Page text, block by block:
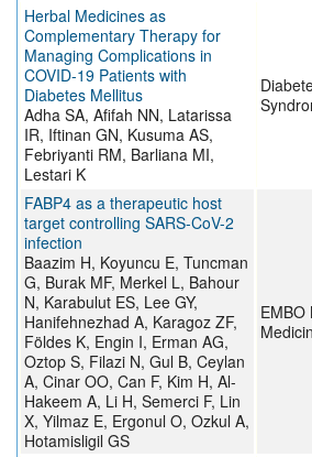
Herbal Medicines as
Complementary Therapy for
Managing Complications in
COVID-19 Patients with
Diabetes Mellitus
Adha SA, Afifah NN, Latarissa
IR, Iftinan GN, Kusuma AS,
Febriyanti RM, Barliana MI,
Lestari K
FABP4 as a therapeutic host
target controlling SARS-CoV-2
infection
Baazim H, Koyuncu E, Tuncman
G, Burak MF, Merkel L, Bahour
N, Karabulut ES, Lee GY,
Hanifehnezhad A, Karagoz ZF,
Földes K, Engin I, Erman AG,
Oztop S, Filazi N, Gul B, Ceylan
A, Cinar OO, Can F, Kim H, Al-
Hakeem A, Li H, Semerci F, Lin
X, Yilmaz E, Ergonul O, Ozkul A,
Hotamisligil GS
EMBO